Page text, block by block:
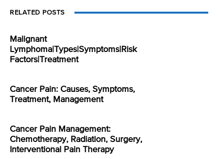
RELATED POSTS
Malignant
Lymphoma|Types|Symptoms|Risk
Factors|Treatment
Cancer Pain: Causes, Symptoms,
Treatment, Management
Cancer Pain Management:
Chemotherapy, Radiation, Surgery,
Interventional Pain Therapy